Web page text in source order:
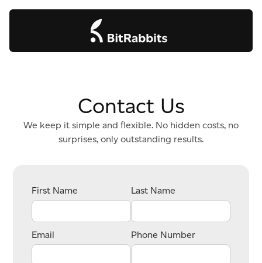
Contact Us
We keep it simple and flexible. No hidden costs, no
surprises, only outstanding results.
First Name Last Name
Email Phone Number